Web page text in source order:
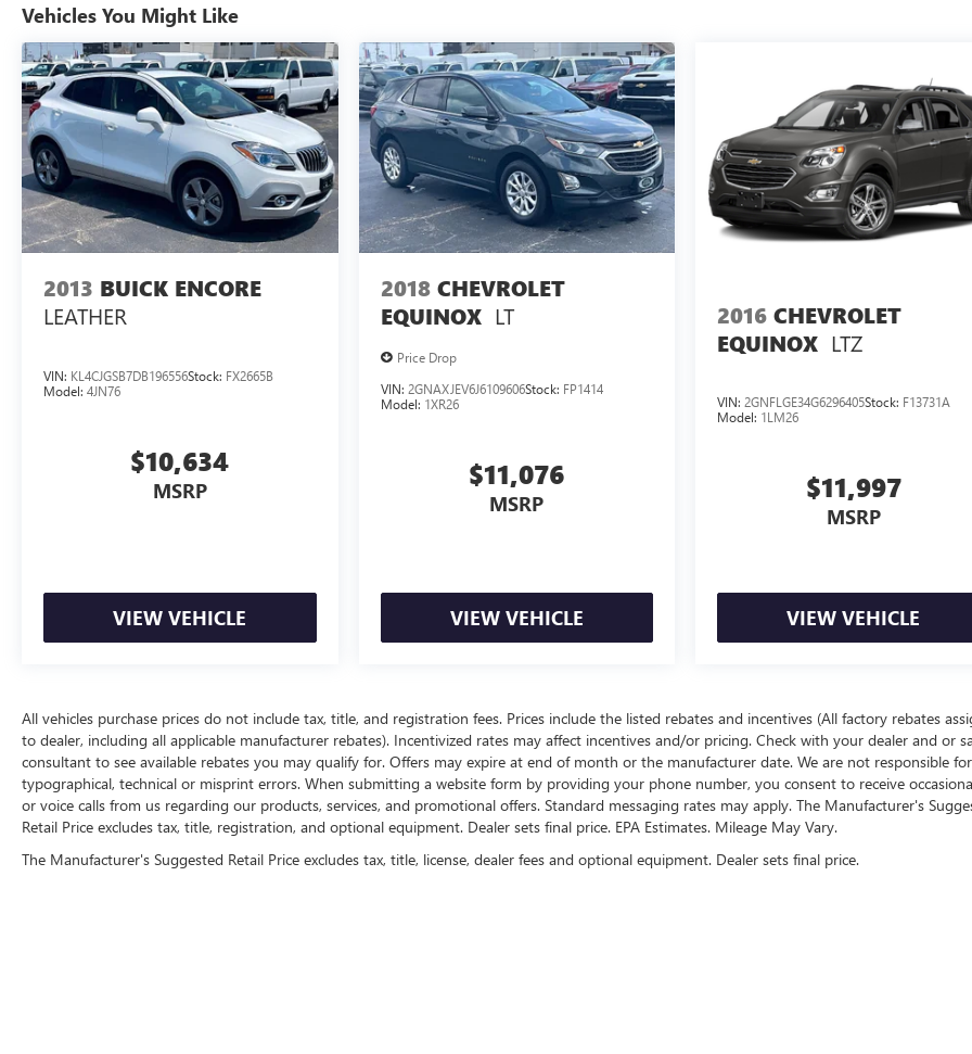
Vehicles You Might Like
2013 BUICK ENCORE
LEATHER
VIN: KL4CJGSB7DB196556Stock: FX2665B
Model: 4JN76
$10,634
MSRP
VIEW VEHICLE
2018 CHEVROLET
EQUINOX LT
Price Drop
VIN: 2GNAXJEV6J6109606Stock: FP1414
Model: 1XR26
$11,076
MSRP
VIEW VEHICLE
2016 CHEVROLET
EQUINOX LTZ
VIN:2GNFLGE34G6296405Stock: F13731A
Model: 1LM26
$11,997
MSRP
VIEW VEHICLE
All vehicles purchase prices do not include tax, title, and registration fees. Prices include the listed rebates and incentives (All factory rebates
to dealer, including all applicable manufacturer rebates). Incentivized rates may affect incentives and/or pricing. Check with your dealer and or
consultant to see available rebates you may qualify for. Offers may expire at end of month or the manufacturer date. We are not responsible for
typographical, technical or misprint errors. When submitting a website form by providing your phone number, you consent to receive
or voice calls from us regarding our products, services, and promotional offers. Standard messaging rates may apply. The Manufacturer's
Retail Price excludes tax, title, registration, and optional equipment. Dealer sets final price. EPA Estimates. Mileage May Vary.
The Manufacturer's Suggested Retail Price excludes tax, title, license, dealer fees and optional equipment. Dealer sets final price.